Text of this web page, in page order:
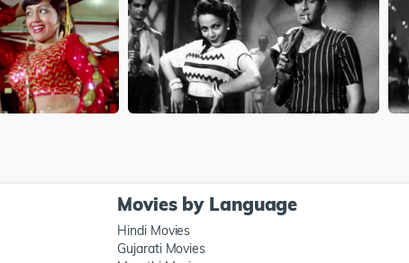
Movies by Language
Hindi Movies
Gujarati Movies